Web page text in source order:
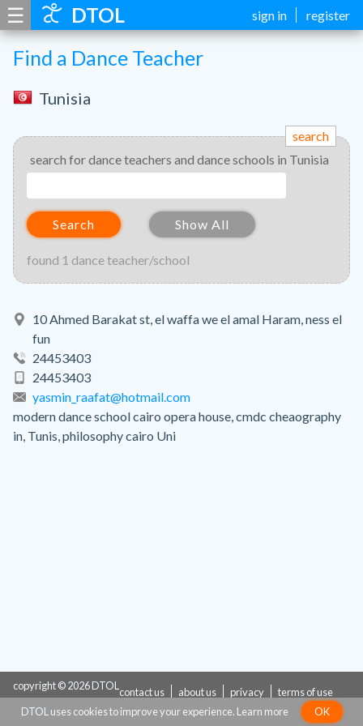
DTOL sign in register
☰
Find a Dance Teacher
Tunisia
search
search for dance teachers and dance schools in Tunisia
Search Show All
found 1 dance teacher/school
10 Ahmed Barakat st, el waffa we el amal Haram, ness el
fun
24453403
24453403
yasmin_raafat@hotmail.com
modern dance school cairo opera house, cmdc cheaography
in, Tunis, philosophy cairo Uni
copyright © 2026 DTOL contact us about us privacy
terms of use
DTOL uses cookies to improve your experience. Learn more OK